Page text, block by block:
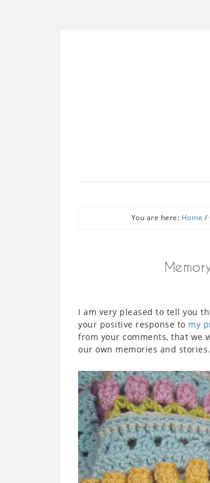
You are here: Home /
I am very pleased to tell you
your positive response to my
from your comments, that we
our own memories and stories.